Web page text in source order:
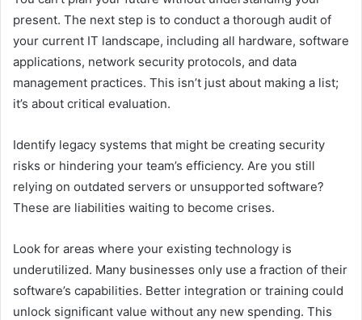
present. The next step is to conduct a thorough audit of
your current IT landscape, including all hardware, software
applications, network security protocols, and data
management practices. This isn’t just about making a list;
it’s about critical evaluation.
Identify legacy systems that might be creating security
risks or hindering your team’s efficiency. Are you still
relying on outdated servers or unsupported software?
These are liabilities waiting to become crises.
Look for areas where your existing technology is
underutilized. Many businesses only use a fraction of their
software’s capabilities. Better integration or training could
unlock significant value without any new spending. This